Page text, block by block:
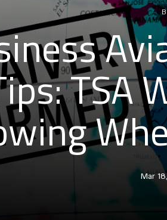
TSA
Post Mar